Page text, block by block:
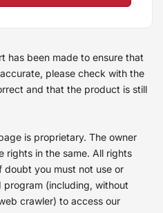
has been made to ensure that
please check with the
and that the product is still
is proprietary. The owner
rights in the same. All rights
doubt you must not use or
(including, without
crawler) to access our